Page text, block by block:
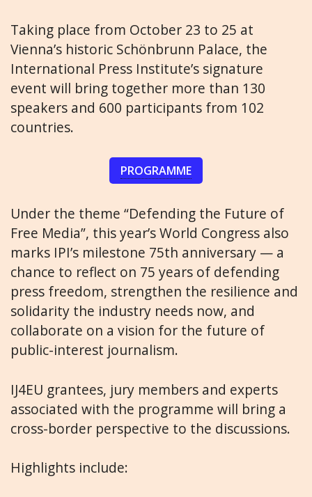
Taking place from October 23 to 25 at
Vienna’s historic Schönbrunn Palace, the
International Press Institute’s signature
event will bring together more than 130
speakers and 600 participants from 102
countries.
PROGRAMME
Under the theme “Defending the Future of
Free Media”, this year’s World Congress also
marks IPI’s milestone 75th anniversary — a
chance to reflect on 75 years of defending
press freedom, strengthen the resilience and
solidarity the industry needs now, and
collaborate on a vision for the future of
public-interest journalism.
IJ4EU grantees, jury members and experts
associated with the programme will bring a
cross-border perspective to the discussions.
Highlights include: